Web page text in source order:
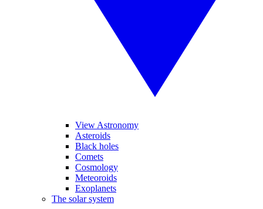
View Astronomy
Asteroids
Black holes
Comets
Cosmology
Meteoroids
Exoplanets
The solar system